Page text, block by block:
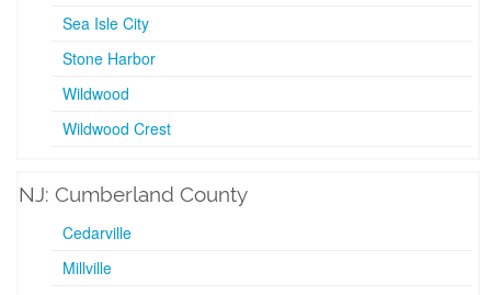
Sea Isle City
Stone Harbor
Wildwood
Wildwood Crest
NJ: Cumberland County
Cedarville
Millville